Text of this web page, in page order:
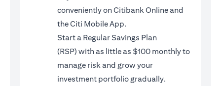
conveniently on Citibank Online and
the Citi Mobile App.
Start a Regular Savings Plan
(RSP) with as little as $100 monthly to
manage risk and grow your
investment portfolio gradually.